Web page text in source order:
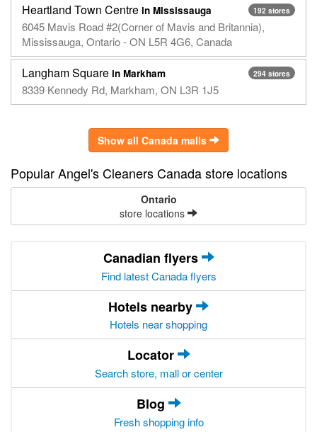
192 stores
Heartland Town Centre in Mississauga
6045 Mavis Road #2(Corner of Mavis and Britannia),
Mississauga, Ontario - ON L5R 4G6, Canada
294 stores
Langham Square in Markham
8339 Kennedy Rd, Markham, ON L3R 1J5
Show all Canada malls
Popular Angel's Cleaners Canada store locations
Ontario
store locations
Canadian flyers
Find latest Canada flyers
Hotels nearby
Hotels near shopping
Locator
Search store, mall or center
Blog
Fresh shopping info